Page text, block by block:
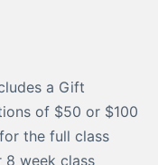
a Gift
of $50 or $100
the full class
week class